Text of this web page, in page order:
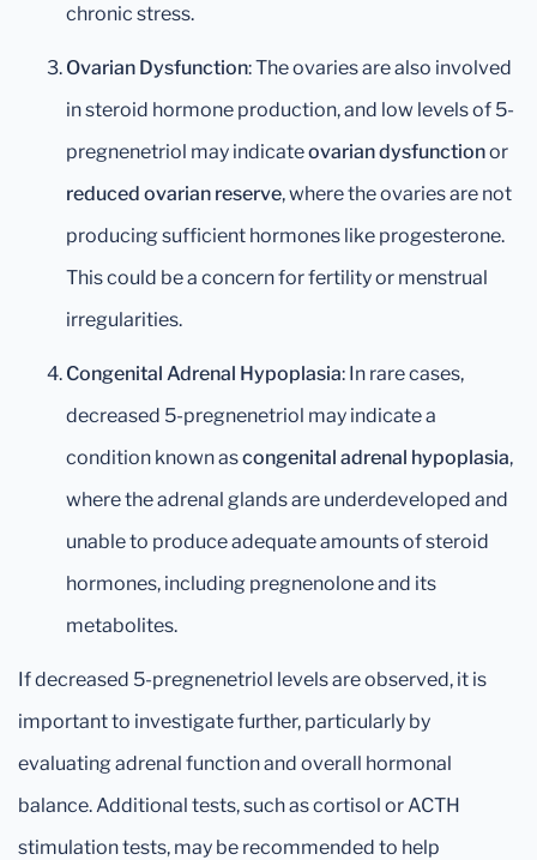
chronic stress.
Ovarian Dysfunction: The ovaries are also involved
in steroid hormone production, and low levels of 5-
pregnenetriol may indicateovarian dysfunctionor
reduced ovarian reserve, where the ovaries are not
producing sufficient hormones like progesterone.
This could be a concern for fertility or menstrual
irregularities.
Congenital Adrenal Hypoplasia: In rare cases,
decreased 5-pregnenetriol may indicate a
condition known ascongenital adrenal hypoplasia,
where the adrenal glands are underdeveloped and
unable to produce adequate amounts of steroid
hormones, including pregnenolone and its
metabolites.
If decreased 5-pregnenetriol levels are observed, it is
important to investigate further, particularly by
evaluating adrenal function and overall hormonal
balance. Additional tests, such as cortisol or ACTH
stimulation tests, may be recommended to help